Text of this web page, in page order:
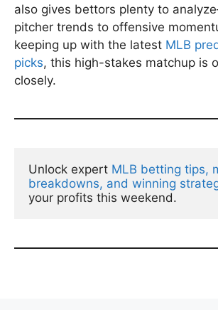
also gives bettors plenty to
pitcher trends to offensive
keeping up with the latest MLB
picks, this high-stakes matchup is
closely.
Unlock expert MLB betting tips,
breakdowns, and winning
your profits this weekend.